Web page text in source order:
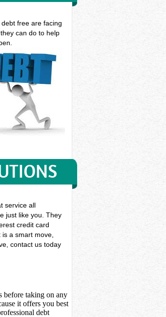
free are facing
can do to help
service all
just like you. They
credit card
a smart move,
contact us today
before taking on any
it offers you best
debt